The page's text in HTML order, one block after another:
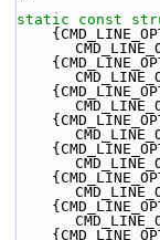
static
const